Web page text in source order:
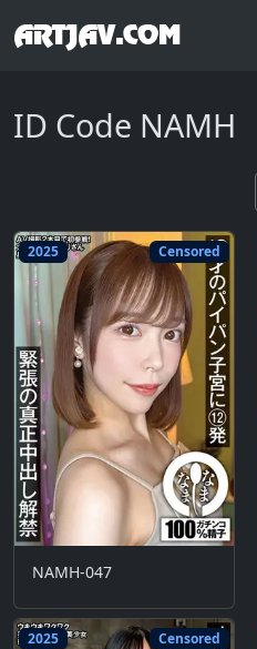
ARTJAV.COM
ID Code NAMH
2025 Censored
NAMH-047
2025 Censored